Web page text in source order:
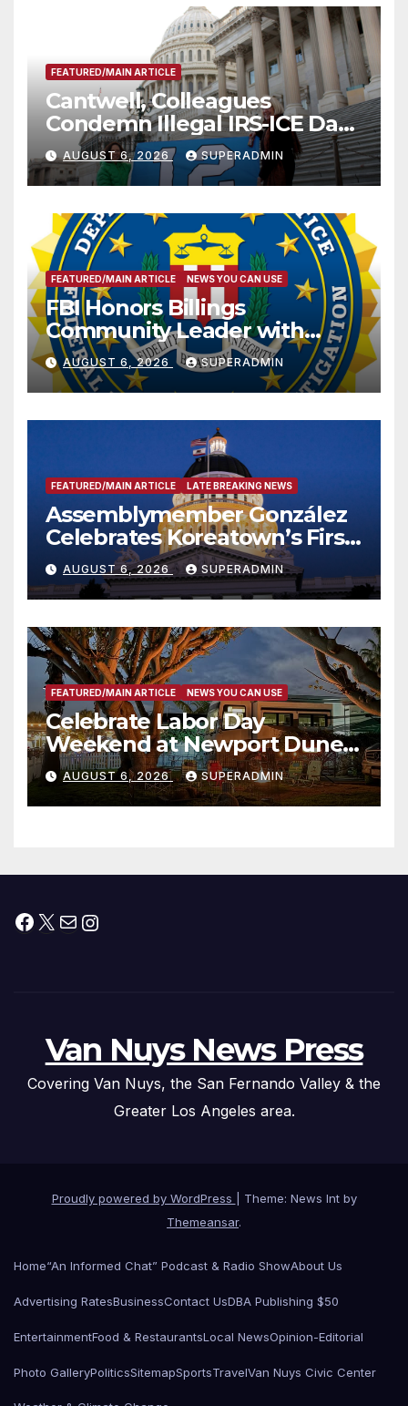
FEATURED/MAIN ARTICLE
Cantwell, Colleagues
Condemn Illegal IRS-ICE Data
Sharing
AUGUST 6, 2026 SUPERADMIN
FEATURED/MAIN ARTICLE NEWS YOU CAN USE
FBI Honors Billings
Community Leader with
National Award
AUGUST 6, 2026 SUPERADMIN
FEATURED/MAIN ARTICLE LATE BREAKING NEWS
Assemblymember González
Celebrates Koreatown’s First
Completed ED1 Affordable
Housing Development; 코리아
타운 최초의 ‘행정지침 1호’ 저소득
층용 주택 완공 기념식
AUGUST 6, 2026 SUPERADMIN
FEATURED/MAIN ARTICLE NEWS YOU CAN USE
Celebrate Labor Day
Weekend at Newport Dunes
Waterfront Resort & Marina
AUGUST 6, 2026 SUPERADMIN
Facebook
X MailInstagram
Van Nuys News Press
Covering Van Nuys, the San Fernando Valley & the
Greater Los Angeles area.
Proudly powered by WordPress
Theme: News Int by
Themeansar.
Home“An Informed Chat” Podcast & Radio ShowAbout Us
Advertising RatesBusinessContact UsDBA Publishing $50
EntertainmentFood & RestaurantsLocal NewsOpinion-Editorial
Photo GalleryPoliticsSitemapSportsTravelVan Nuys Civic Center